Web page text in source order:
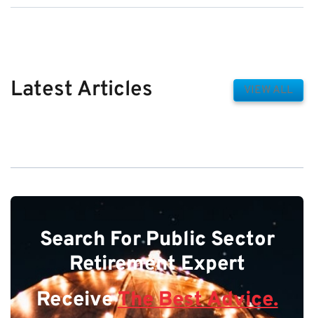
Latest Articles VIEW ALL
Search For Public Sector
Retirement Expert
ReceiveThe Best Advice.